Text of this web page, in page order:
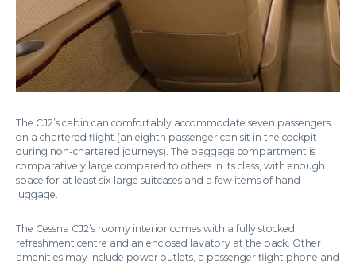
The CJ2’s cabin can comfortably accommodate seven passengers
on a chartered flight (an eighth passenger can sit in the cockpit
during non-chartered journeys). The baggage compartment is
comparatively large compared to others in its class, with enough
space for at least six large suitcases and a few items of hand
luggage.
The Cessna CJ2’s roomy interior comes with a fully stocked
refreshment centre and an enclosed lavatory at the back. Other
amenities may include power outlets, a passenger flight phone and